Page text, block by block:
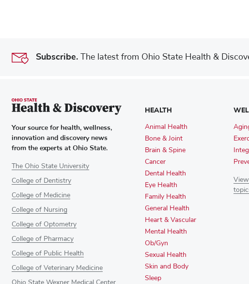
Subscribe. The latest from Ohio State Health &
Your source for health, wellness,
innovation and discovery news
from the experts at Ohio State.
The Ohio State University
College of Dentistry
College of Medicine
College of Nursing
College of Optometry
College of Pharmacy
College of Public Health
College of Veterinary Medicine
Ohio State Wexner Medical Center
HEALTH
Animal Health
Bone & Joint
Brain & Spine
Cancer
Dental Health
Eye Health
Family Health
General Health
Heart & Vascular
Mental Health
Ob/Gyn
Sexual Health
Skin and Body
Sleep